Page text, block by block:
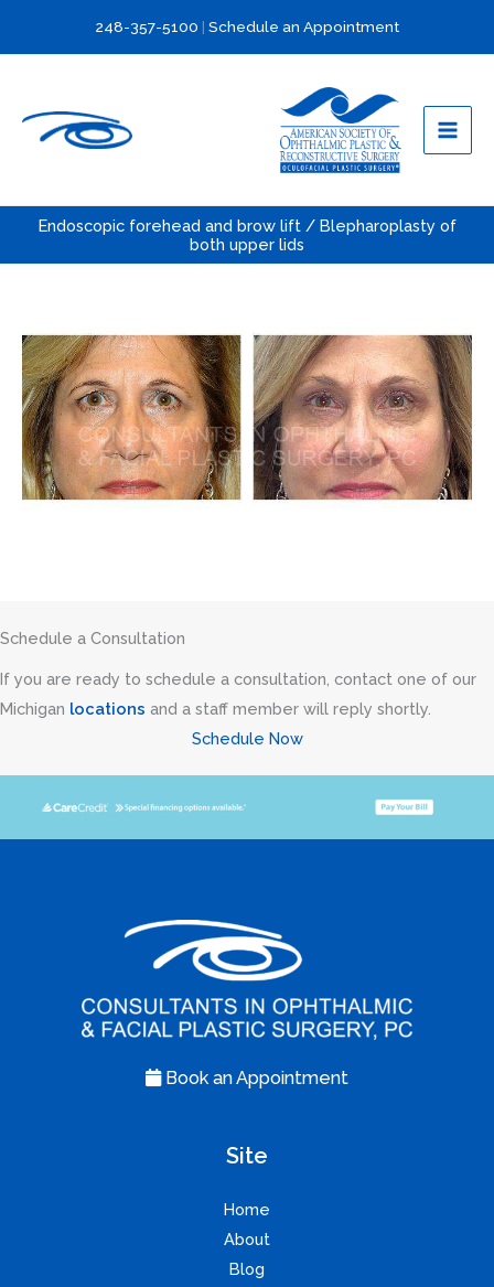
248-357-5100 | Schedule an Appointment
Endoscopic forehead and brow lift / Blepharoplasty of
both upper lids
Schedule a Consultation
If you are ready to schedule a consultation, contact one of our
Michigan locations and a staff member will reply shortly.
Schedule Now
Book an Appointment
Site
Home
About
Blog